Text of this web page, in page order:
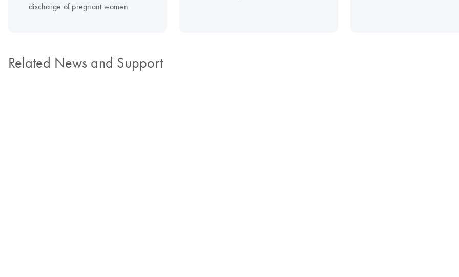
discharge of pregnant women
Related News and Support